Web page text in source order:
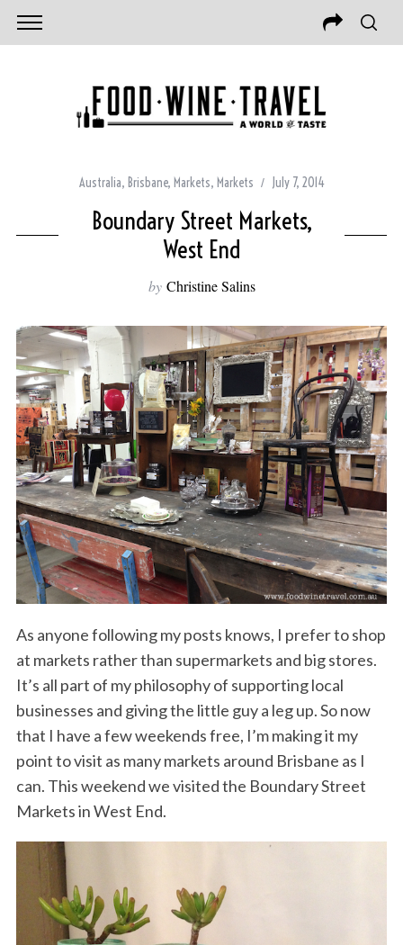
Australia, Brisbane, Markets, Markets July 7, 2014
Boundary Street Markets,
West End
by Christine Salins
As anyone following my posts knows, I prefer to shop
at markets rather than supermarkets and big stores.
It’s all part of my philosophy of supporting local
businesses and giving the little guy a leg up. So now
that I have a few weekends free, I’m making it my
point to visit as many markets around Brisbane as I
can. This weekend we visited the Boundary Street
Markets in West End.